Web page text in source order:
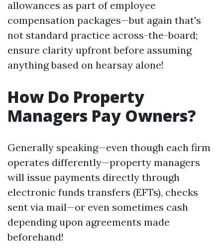
allowances as part of employee
compensation packages—but again that's
not standard practice across-the-board;
ensure clarity upfront before assuming
anything based on hearsay alone!
How Do Property
Managers Pay Owners?
Generally speaking—even though each firm
operates differently—property managers
will issue payments directly through
electronic funds transfers (EFTs), checks
sent via mail—or even sometimes cash
depending upon agreements made
beforehand!